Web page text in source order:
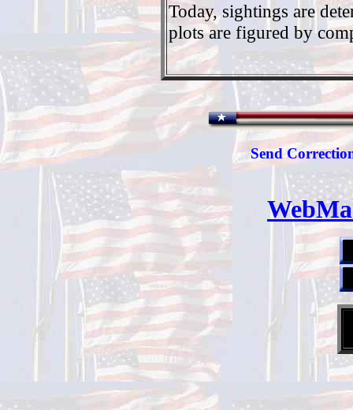
Today, sightings are
plots are figured by
Send